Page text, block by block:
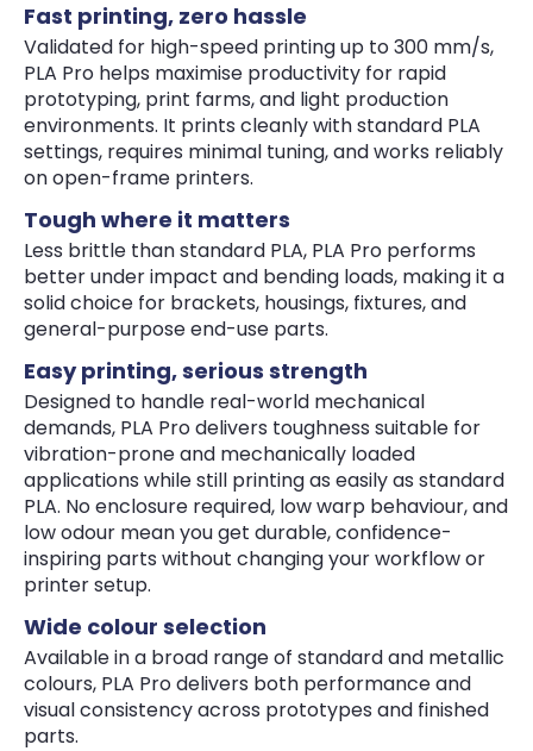
Fast printing, zero hassle
Validated for high-speed printing up to 300 mm/s,
PLA Pro helps maximise productivity for rapid
prototyping, print farms, and light production
environments. It prints cleanly with standard PLA
settings, requires minimal tuning, and works reliably
on open-frame printers.
Tough where it matters
Less brittle than standard PLA, PLA Pro performs
better under impact and bending loads, making it a
solid choice for brackets, housings, fixtures, and
general-purpose end-use parts.
Easy printing, serious strength
Designed to handle real-world mechanical
demands, PLA Pro delivers toughness suitable for
vibration-prone and mechanically loaded
applications while still printing as easily as standard
PLA. No enclosure required, low warp behaviour, and
low odour mean you get durable, confidence-
inspiring parts without changing your workflow or
printer setup.
Wide colour selection
Available in a broad range of standard and metallic
colours, PLA Pro delivers both performance and
visual consistency across prototypes and finished
parts.